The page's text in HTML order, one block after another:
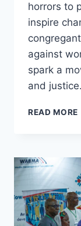
horrors to
inspire
against
spark a
and
READ MORE